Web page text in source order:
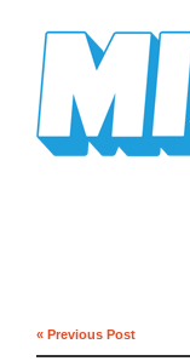
« Previous Post